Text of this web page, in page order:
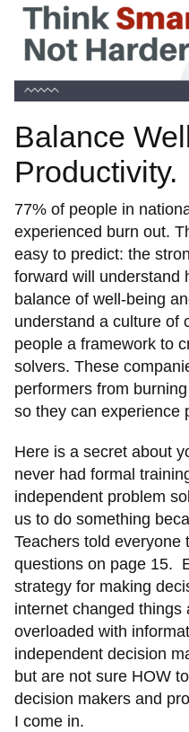
Balance
Productivity.
77% of people in
experienced burn out.
easy to predict: the
forward will understand
balance of well-being
understand a culture of
people a framework to
solvers. These
performers from
so they can experience
Here is a secret about
never had formal
independent problem
us to do something
Teachers told everyone
questions on page 15.
strategy for making
internet changed things
overloaded with
independent decision
but are not sure HOW
decision makers and
I come in.